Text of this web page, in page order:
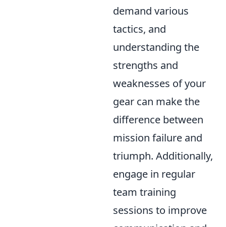
demand various
tactics, and
understanding the
strengths and
weaknesses of your
gear can make the
difference between
mission failure and
triumph. Additionally,
engage in regular
team training
sessions to improve